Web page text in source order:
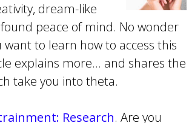
dream-like
peace of mind. No wonder
want to learn how to access this
explains more... and shares the
take you into theta.
Research. Are you